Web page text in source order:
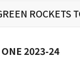
ROCKETS
2023-24